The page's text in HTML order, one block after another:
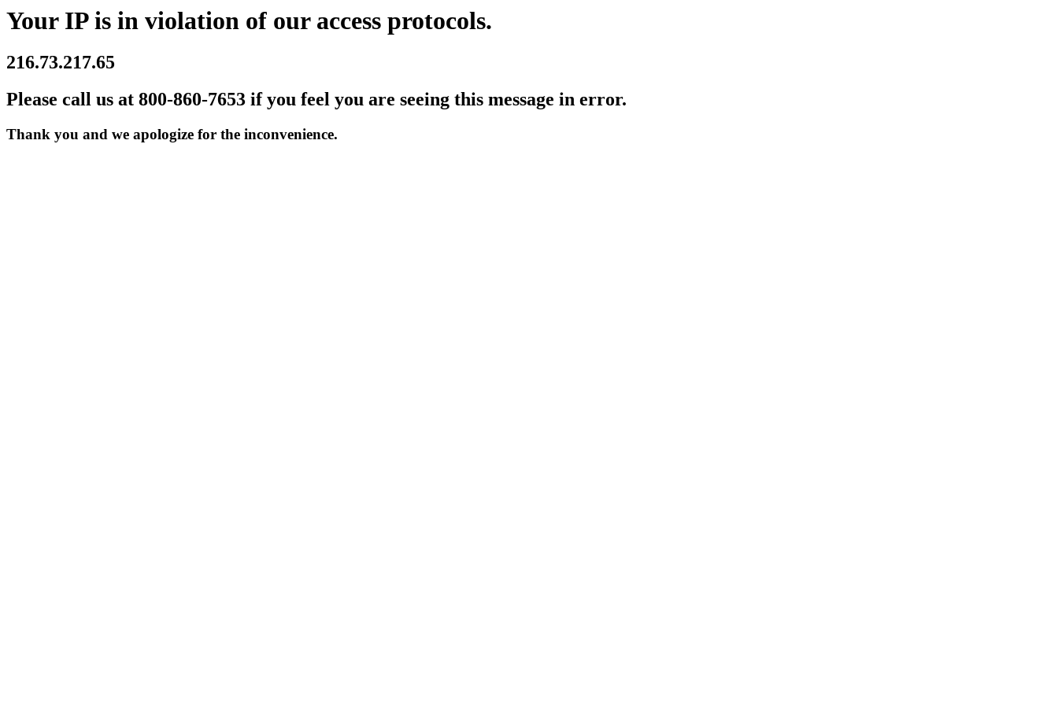
Your IP is in violation of our access protocols.
216.73.217.65
Please call us at 800-860-7653 if you feel you are seeing this message in error.
Thank you and we apologize for the inconvenience.